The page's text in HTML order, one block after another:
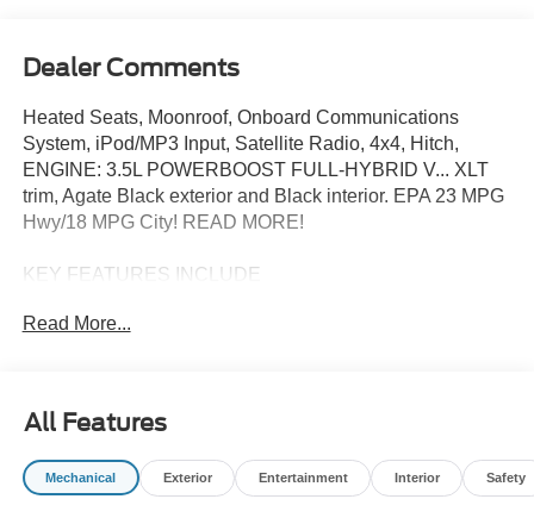
Dealer Comments
Heated Seats, Moonroof, Onboard Communications
System, iPod/MP3 Input, Satellite Radio, 4x4, Hitch,
ENGINE: 3.5L POWERBOOST FULL-HYBRID V... XLT
trim, Agate Black exterior and Black interior. EPA 23 MPG
Hwy/18 MPG City! READ MORE!
KEY FEATURES INCLUDE
Communications System, Trailer Hitch. Ford XLT with
OPTION PACKAGES
EQUIPMENT GROUP 303A HIGH Power-Adjustable
Pedals, Wrapped Steering Wheel, XLT Chrome
Read More...
All Features
Mechanical Exterior Entertainment Interior Safety